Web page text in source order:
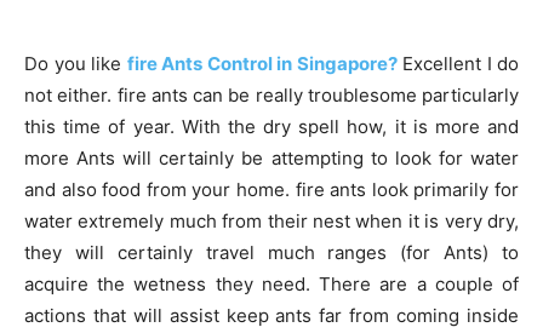
Do you like fire Ants Control in Singapore?Excellent I do
not either. fire ants can be really troublesome particularly
this time of year. With the dry spell how, it is more and
more Ants will certainly be attempting to look for water
and also food from your home. fire ants look primarily for
water extremely much from their nest when it is very dry,
they will certainly travel much ranges (for Ants) to
acquire the wetness they need. There are a couple of
actions that will assist keep ants far from coming inside